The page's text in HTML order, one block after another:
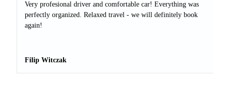
Very profesional driver and comfortable car! Everything was
perfectly organized. Relaxed travel - we will definitely book
again!
Filip Witczak